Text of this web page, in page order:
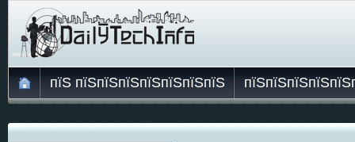
пїЅ пїЅпїЅпїЅпїЅпїЅпїЅпїЅ